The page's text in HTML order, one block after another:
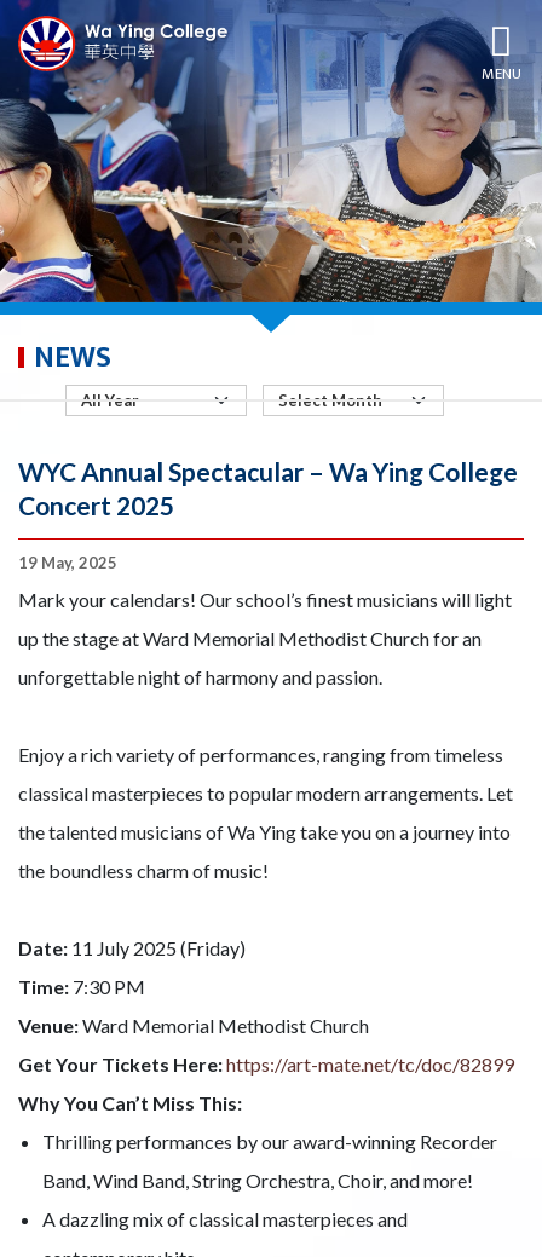
MENU
NEWS
WYC Annual Spectacular – Wa Ying College
Concert 2025
19 May, 2025
Mark your calendars! Our school’s finest musicians will light
up the stage at Ward Memorial Methodist Church for an
unforgettable night of harmony and passion.
Enjoy a rich variety of performances, ranging from timeless
classical masterpieces to popular modern arrangements. Let
the talented musicians of Wa Ying take you on a journey into
the boundless charm of music!
Date: 11 July 2025 (Friday)
Time: 7:30 PM
Venue:Ward Memorial Methodist Church
Get Your Tickets Here:https://art-mate.net/tc/doc/82899
Why You Can’t Miss This:
Thrilling performances by our award-winning Recorder
Band, Wind Band, String Orchestra, Choir, and more!
A dazzling mix of classical masterpieces and